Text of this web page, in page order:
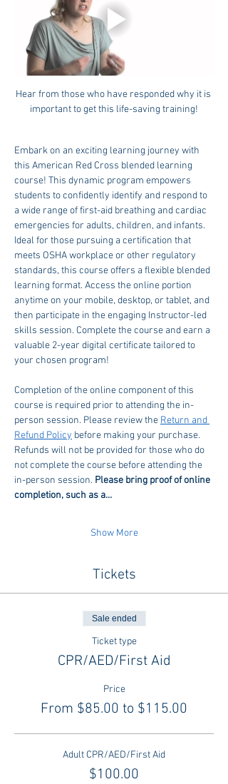
Hear from those who have responded why it is
important to get this life-saving training!
Embark on an exciting learning journey with
this American Red Cross blended learning
course! This dynamic program empowers
students to confidently identify and respond to
a wide range of first-aid breathing and cardiac
emergencies for adults, children, and infants.
Ideal for those pursuing a certification that
meets OSHA workplace or other regulatory
standards, this course offers a flexible blended
learning format. Access the online portion
anytime on your mobile, desktop, or tablet, and
then participate in the engaging Instructor-led
skills session. Complete the course and earn a
valuable 2-year digital certificate tailored to
your chosen program!
Completion of the online component of this
course is required prior to attending the in-
person session. Please review the Return and
Refund Policy before making your purchase.
Refunds will not be provided for those who do
not complete the course before attending the
in-person session. Please bring proof of online
completion, such as a…
Show More
Tickets
Sale ended
Ticket type
CPR/AED/First Aid
Price
From $85.00 to $115.00
Adult CPR/AED/First Aid
$100.00